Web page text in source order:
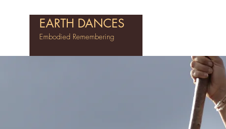
EARTH DANCES
Embodied Remembering